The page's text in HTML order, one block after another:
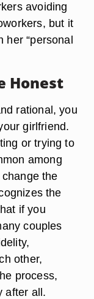
avoiding
but it
her “personal
Honest
rational, you
girlfriend.
or trying to
among
the
the
if you
couples
other,
process,
after all.